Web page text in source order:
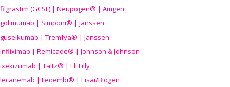
filgrastim (GCSF) | Neupogen® | Amgen
golimumab | Simponi® | Janssen
guselkumab | Tremfya® | Janssen
infliximab | Remicade® | Johnson & Johnson
ixekizumab | Taltz® | Eli Lilly
lecanemab | Leqembi® | Eisai/Biogen